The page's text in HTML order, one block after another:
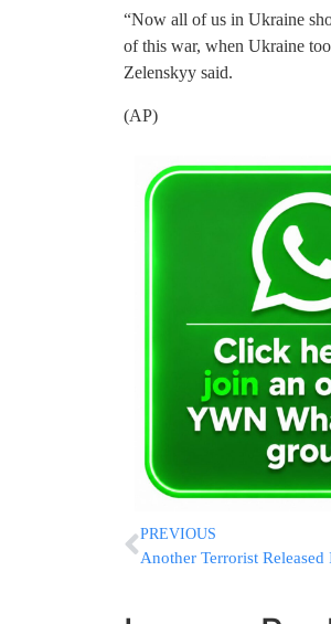
“Now all of us in Ukraine
of this war, when Ukraine
Zelenskyy said.
(AP)
PREVIOUS